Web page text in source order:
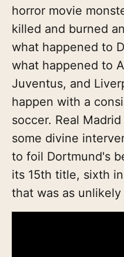
horror movie
killed and burned
what happened to
what happened to
Juventus, and
happen with a
soccer. Real
some divine
to foil Dortmund's
its 15th title, sixth
that was as